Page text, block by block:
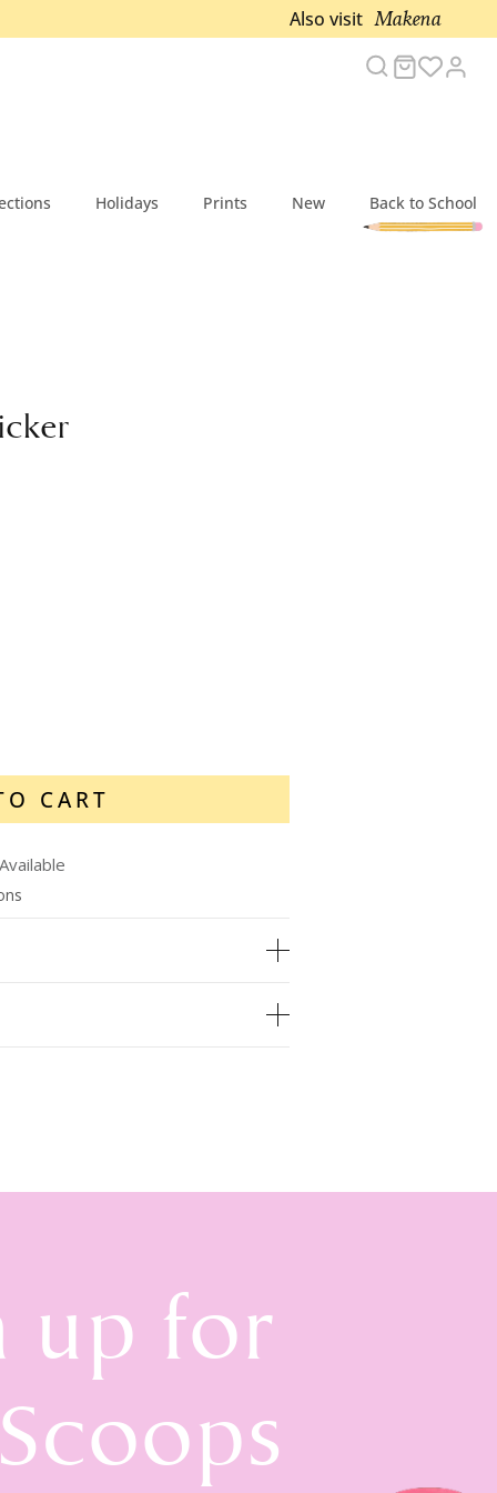
Also visit Makena
Search
Cart
Holidays Prints New Back to School
CART
up for